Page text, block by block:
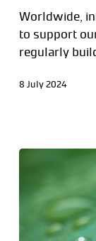
Worldwide,
to support
regularly
8 July 2024